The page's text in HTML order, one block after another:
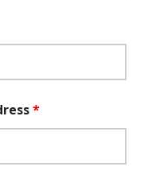
*